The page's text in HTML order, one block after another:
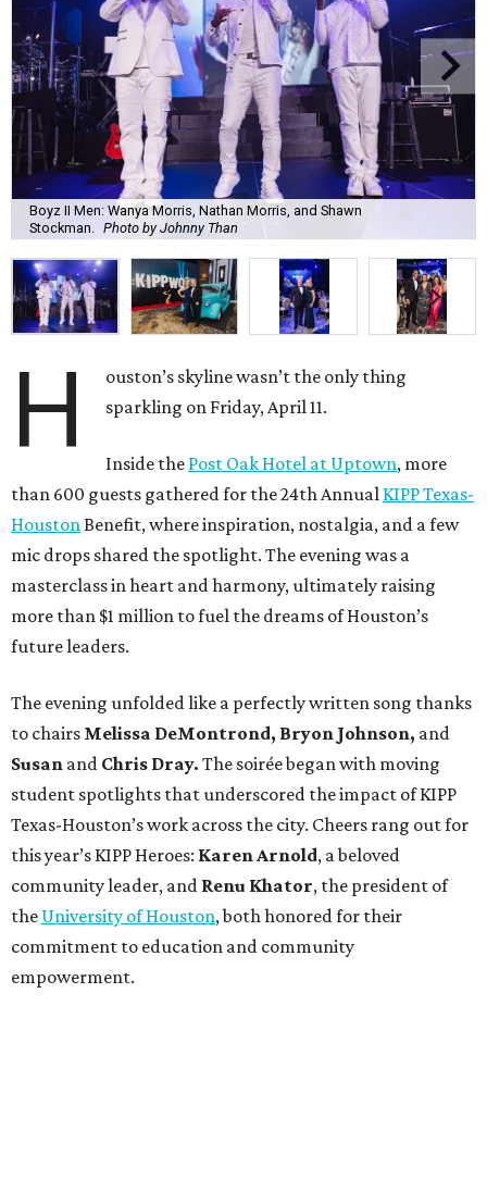
Boyz II Men: Wanya Morris, Nathan Morris, and Shawn
Stockman.
Photo by Johnny Than
H
ouston’s skyline wasn’t the only thing
sparkling on Friday, April 11.
Inside the Post Oak Hotel at Uptown, more
than 600 guests gathered for the 24th Annual KIPP Texas-
Houston Benefit, where inspiration, nostalgia, and a few
mic drops shared the spotlight. The evening was a
masterclass in heart and harmony, ultimately raising
more than $1 million to fuel the dreams of Houston’s
future leaders.
The evening unfolded like a perfectly written song thanks
to chairs Melissa DeMontrond, Bryon Johnson, and
Susan and Chris Dray. The soirée began with moving
student spotlights that underscored the impact of KIPP
Texas-Houston’s work across the city. Cheers rang out for
this year’s KIPP Heroes: Karen Arnold, a beloved
community leader, and Renu Khator, the president of
the University of Houston, both honored for their
commitment to education and community
empowerment.